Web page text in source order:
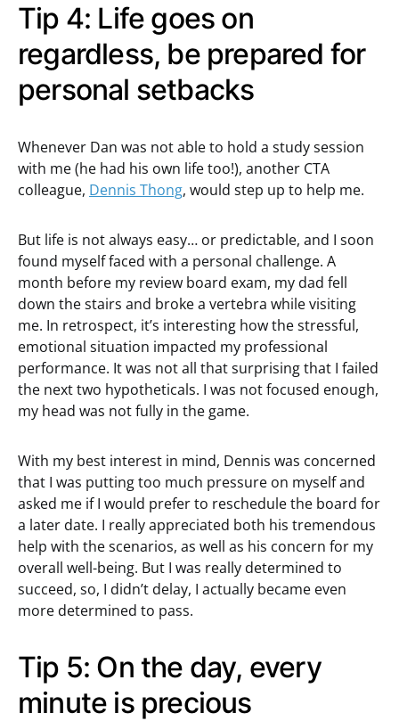
Tip 4: Life goes on
regardless, be prepared for
personal setbacks
Whenever Dan was not able to hold a study session
with me (he had his own life too!), another CTA
colleague, Dennis Thong, would step up to help me.
But life is not always easy… or predictable, and I soon
found myself faced with a personal challenge. A
month before my review board exam, my dad fell
down the stairs and broke a vertebra while visiting
me. In retrospect, it’s interesting how the stressful,
emotional situation impacted my professional
performance. It was not all that surprising that I failed
the next two hypotheticals. I was not focused enough,
my head was not fully in the game.
With my best interest in mind, Dennis was concerned
that I was putting too much pressure on myself and
asked me if I would prefer to reschedule the board for
a later date. I really appreciated both his tremendous
help with the scenarios, as well as his concern for my
overall well-being. But I was really determined to
succeed, so, I didn’t delay, I actually became even
more determined to pass.
Tip 5: On the day, every
minute is precious